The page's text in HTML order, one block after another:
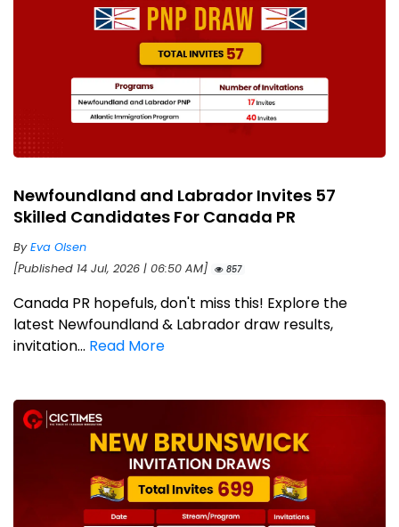
Newfoundland and Labrador Invites 57
Skilled Candidates For Canada PR
ByEva Olsen
[Published 14 Jul, 2026 | 06:50 AM]
857
Canada PR hopefuls, don't miss this! Explore the
latest Newfoundland & Labrador draw results,
invitation... Read More